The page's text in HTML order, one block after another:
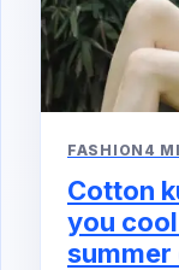
FASHION 4
Cotton
you
summer